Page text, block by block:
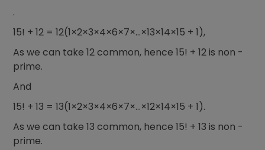
.
15! + 12 = 12(1×2×3×4×6×7×…×13×14×15 + 1),
As we can take 12 common, hence 15! + 12 is non -
prime.
And
15! + 13 = 13(1×2×3×4×6×7×…×12×14×15 + 1).
As we can take 13 common, hence 15! + 13 is non -
prime.